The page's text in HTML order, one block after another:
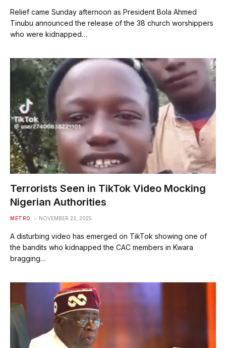
Relief came Sunday afternoon as President Bola Ahmed
Tinubu announced the release of the 38 church worshippers
who were kidnapped…
Terrorists Seen in TikTok Video Mocking
Nigerian Authorities
METRO NOVEMBER 23, 2025
A disturbing video has emerged on TikTok showing one of
the bandits who kidnapped the CAC members in Kwara
bragging…